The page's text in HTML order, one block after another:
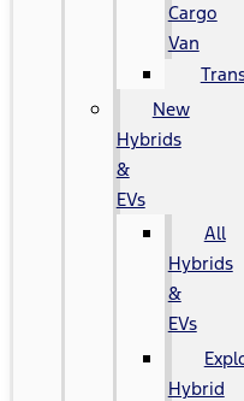
Cargo
Van
New
Hybrids
&
EVs
All
Hybrids
&
EVs
Hybrid